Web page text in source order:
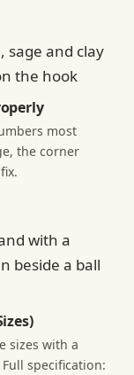
most
the corner
sizes with a
specification: